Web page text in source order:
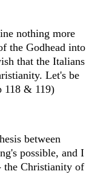
nothing more
the Godhead into
that the Italians
Let's be
118 & 119)
between
possible, and I
the Christianity of